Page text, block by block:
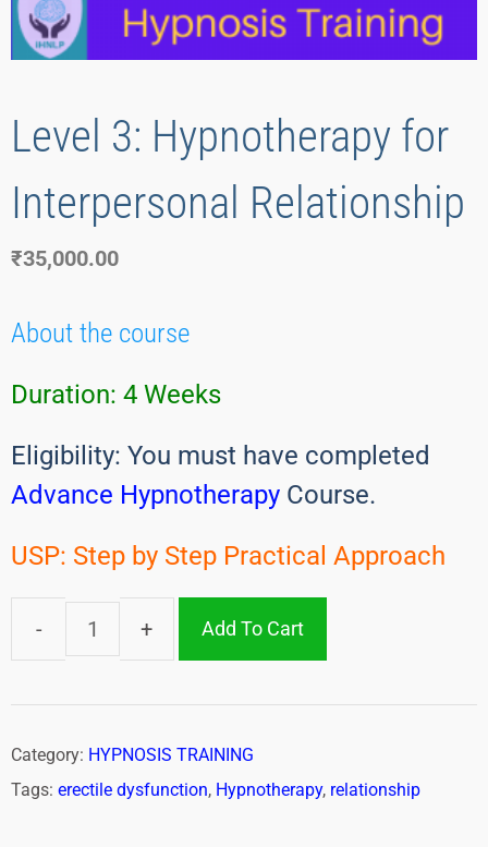
Level 3: Hypnotherapy for
Interpersonal Relationship
₹35,000.00
About the course
Duration: 4 Weeks
Eligibility: You must have completed
Advance Hypnotherapy Course.
USP: Step by Step Practical Approach
Add To Cart
Category: HYPNOSIS TRAINING
Tags: erectile dysfunction, Hypnotherapy, relationship